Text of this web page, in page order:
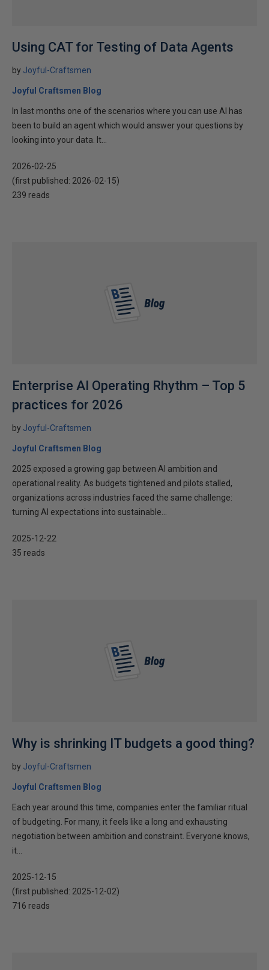
Using CAT for Testing of Data Agents
by Joyful-Craftsmen
Joyful Craftsmen Blog
In last months one of the scenarios where you can use AI has
been to build an agent which would answer your questions by
looking into your data. It...
2026-02-25
(first published: 2026-02-15)
239 reads
Enterprise AI Operating Rhythm – Top 5
practices for 2026
by Joyful-Craftsmen
Joyful Craftsmen Blog
2025 exposed a growing gap between AI ambition and
operational reality. As budgets tightened and pilots stalled,
organizations across industries faced the same challenge:
turning AI expectations into sustainable...
2025-12-22
35 reads
Why is shrinking IT budgets a good thing?
by Joyful-Craftsmen
Joyful Craftsmen Blog
Each year around this time, companies enter the familiar ritual
of budgeting. For many, it feels like a long and exhausting
negotiation between ambition and constraint. Everyone knows,
it...
2025-12-15
(first published: 2025-12-02)
716 reads